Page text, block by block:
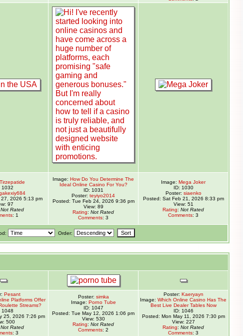
Tirzepatide
1032
2026 5:13 pm
97
Not Rated
: 1
Image: How Do You Determine The
Ideal Online Casino For You?
ID: 1031
Poster: teyiyo2014
Posted: Tue Feb 24, 2026 9:36 pm
View: 89
Rating: Not Rated
Comments: 3
Image: Mega Joker
ID: 1030
Poster: siaenko
Posted: Sat Feb 21, 2026 8:33 pm
View: 51
Rating: Not Rated
Comments: 3
Order:
Pesant
Platforms Offer
Streams?
1048
25, 2026 7:26 pm
500
Not Rated
: 3
Poster: simka
Image: Porno Tube
ID: 1047
Posted: Tue May 12, 2026 1:06 pm
View: 530
Rating: Not Rated
Comments: 2
Poster: Kaeryayn
Image: Which Online Casino Has The
Best Live Dealer Tables Now
ID: 1046
Posted: Mon May 11, 2026 7:30 pm
View: 227
Rating: Not Rated
Comments: 3